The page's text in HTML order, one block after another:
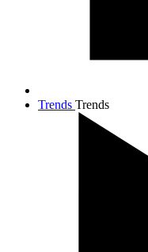
Trends Trends